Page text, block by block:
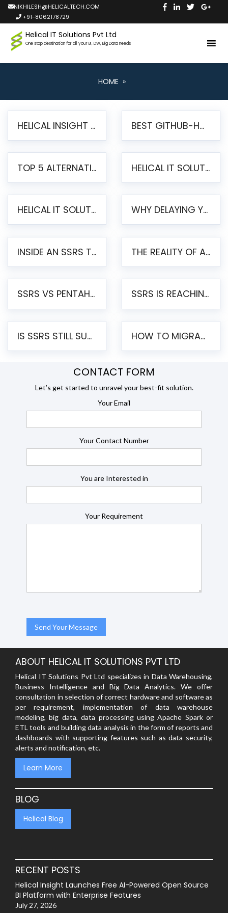
NIKHILESH@HELICALTECH.COM
+91-8062178729
Helical IT Solutions Pvt Ltd
One stop destination for all your BI, DW, Big Data needs
HOME »
HELICAL INSIGHT LAUNCHES FREE AI-POWERED OPEN SOURCE BI PLATFORM WITH ENTERPRISE FEATURES BEST GITHUB-HOSTED OPEN SOURCE BI TOOLS IN 2026: A COMPLETE FEATURE-BY-FEATURE COMPARISON
TOP 5 ALTERNATIVES TO JASPERREPORTS FOR PIXEL-PERFECT REPORTING IN 2026 HELICAL IT SOLUTIONS UNVEILS HELICAL INSIGHT 6.2: THE ULTIMATE UNIFIED, MODERN OPEN-SOURCE ALTERNATIVE TO LEGACY BI
HELICAL IT SOLUTIONS ANNOUNCES VERSION 6.1 OF OPEN SOURCE BI HELICAL INSIGHT – MAJOR ENHANCEMENTS ADVANCING TOWARD A UNIFIED BI PLATFORM WHY DELAYING YOUR SSRS MIGRATION PUTS YOUR BUSINESS AT RISK
INSIDE AN SSRS TO PENTAHO MIGRATION – STEP-BY-STEP METHODOLOGY THE REALITY OF AUTOMATED SSRS TO PENTAHO MIGRATION
SSRS VS PENTAHO REPORTS – AN ENTERPRISE COMPARISON SSRS IS REACHING END OF LIFE: HOW TO MIGRATE SQL SERVER REPORTING SERVICES(SSRS) TO PENTAHO
IS SSRS STILL SUPPORTED? RISKS OF STAYING ON SSRS AND WHY MOVE TO JASPERSOFT HOW TO MIGRATE FROM SSRS TO JASPERSOFT: A STEP-BY-STEP GUIDE
CONTACT FORM
Let’s get started to unravel your best-fit solution.
Your Email
Your Contact Number
You are Interested in
Your Requirement
ABOUT HELICAL IT SOLUTIONS PVT LTD
Helical IT Solutions Pvt Ltd specializes in Data Warehousing,
Business Intelligence and Big Data Analytics. We offer
consultation in selection of correct hardware and software as
per requirement, implementation of data warehouse
modeling, big data, data processing using Apache Spark or
ETL tools and building data analysis in the form of reports and
dashboards with supporting features such as data security,
alerts and notification, etc.
Learn More
BLOG
Helical Blog
RECENT POSTS
Helical Insight Launches Free AI-Powered Open Source
BI Platform with Enterprise Features
July 27, 2026